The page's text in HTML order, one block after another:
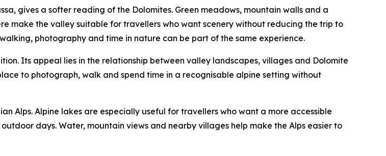
gives a softer reading of the Dolomites. Green meadows, mountain walls and a
make the valley suitable for travellers who want scenery without reducing the trip to
photography and time in nature can be part of the same experience.
Its appeal lies in the relationship between valley landscapes, villages and Dolomite
to photograph, walk and spend time in a recognisable alpine setting without
Alps. Alpine lakes are especially useful for travellers who want a more accessible
days. Water, mountain views and nearby villages help make the Alps easier to